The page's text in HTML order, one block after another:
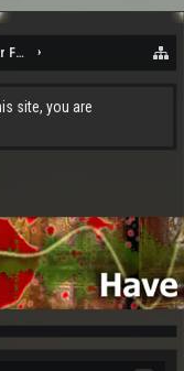
Feedback
site, you are